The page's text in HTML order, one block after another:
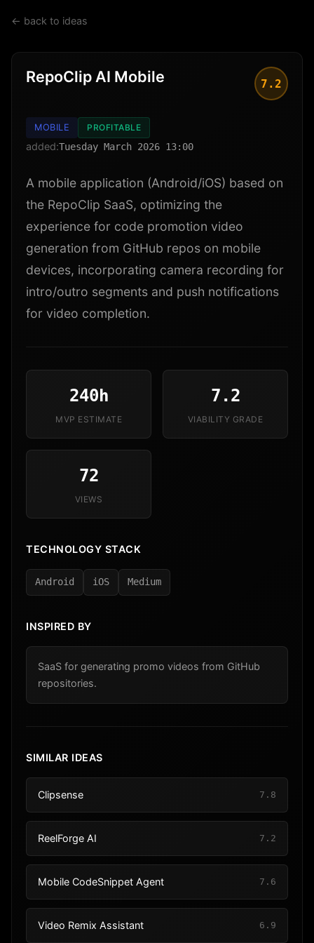
← back to ideas
RepoClip AI Mobile 7.2
MOBILE PROFITABLE
added:Tuesday March 2026 13:00
A mobile application (Android/iOS) based on
the RepoClip SaaS, optimizing the
experience for code promotion video
generation from GitHub repos on mobile
devices, incorporating camera recording for
intro/outro segments and push notifications
for video completion.
240h
MVP ESTIMATE
7.2
VIABILITY GRADE
72
VIEWS
TECHNOLOGY STACK
Android iOS Medium
INSPIRED BY
SaaS for generating promo videos from GitHub
repositories.
SIMILAR IDEAS
Clipsense 7.8
ReelForge AI 7.2
Mobile CodeSnippet Agent 7.6
Video Remix Assistant 6.9